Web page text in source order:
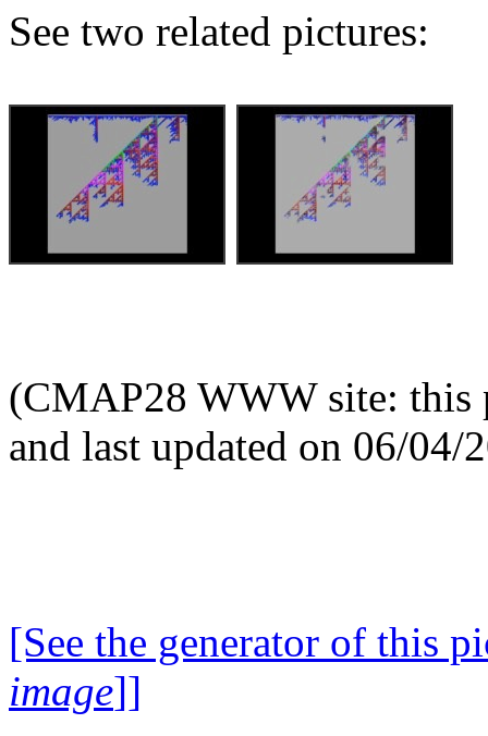
See two related pictures:
(CMAP28 WWW site: this
and last updated on 06/04/
[See the generator of this
image]]